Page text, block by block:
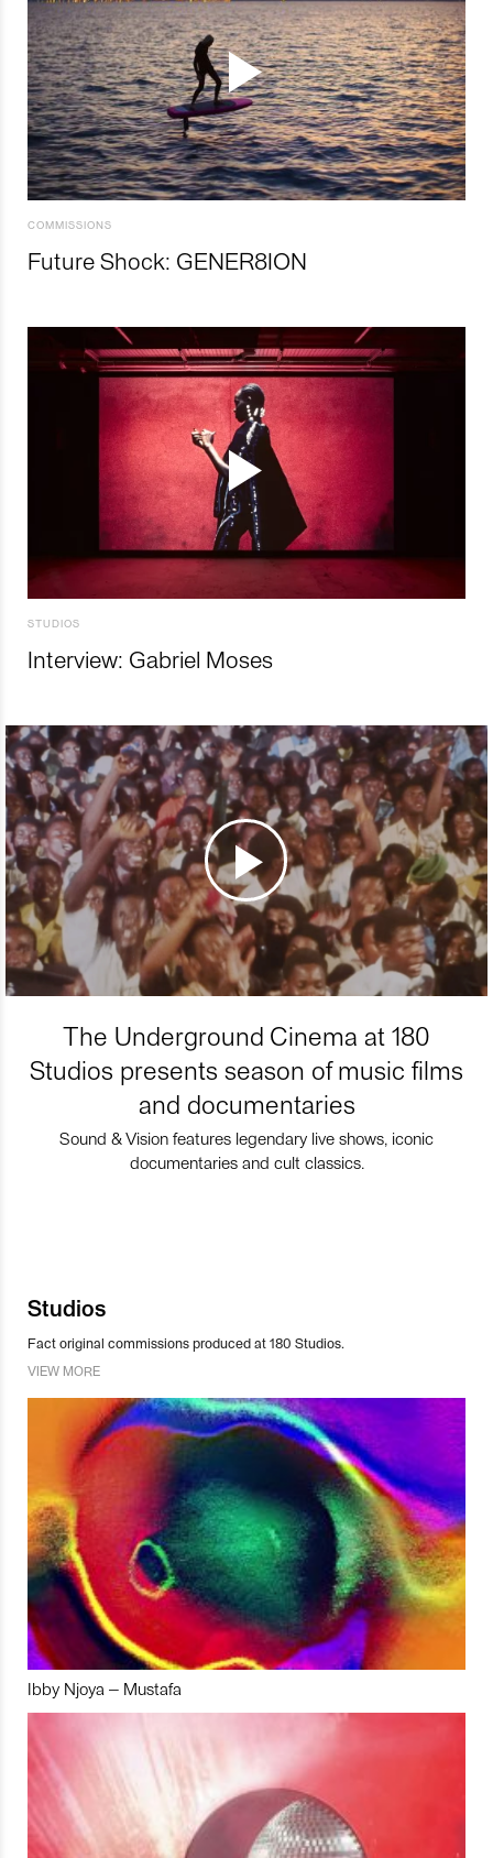
COMMISSIONS
Future Shock: GENER8ION
STUDIOS
Interview: Gabriel Moses
The Underground Cinema at 180
Studios presents season of music films
and documentaries
Sound & Vision features legendary live shows, iconic
documentaries and cult classics.
Studios
Fact original commissions produced at 180 Studios.
VIEW MORE
Ibby Njoya – Mustafa